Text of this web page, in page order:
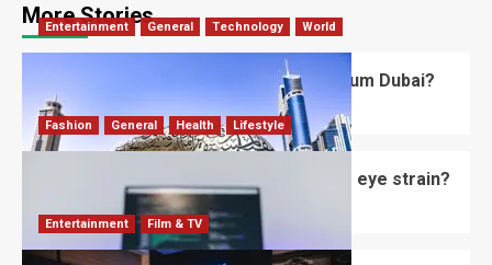
More Stories
Entertainment General Technology World
What’s Unique About the Future Museum Dubai?
Robert Jones
Fashion General Health Lifestyle
Do computer glasses for men reduce eye strain?
David Haffner July 2, 2026
Entertainment Film & TV